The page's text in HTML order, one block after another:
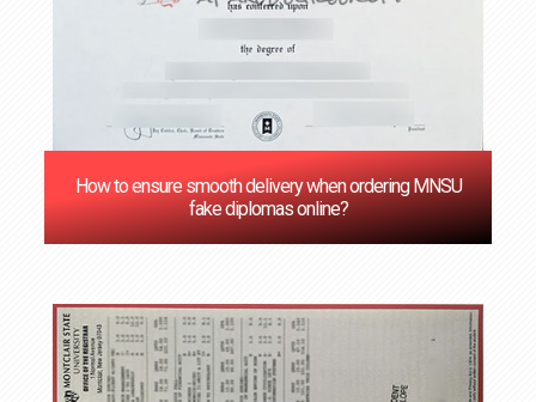
How to ensure smooth delivery when ordering MNSU
fake diplomas online?